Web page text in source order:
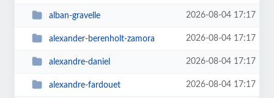
alban-gravelle 2026-08-04 17:17
alexander-berenholt-zamora 2026-08-04 17:17
alexandre-daniel 2026-08-04 17:17
alexandre-fardouet 2026-08-04 17:17